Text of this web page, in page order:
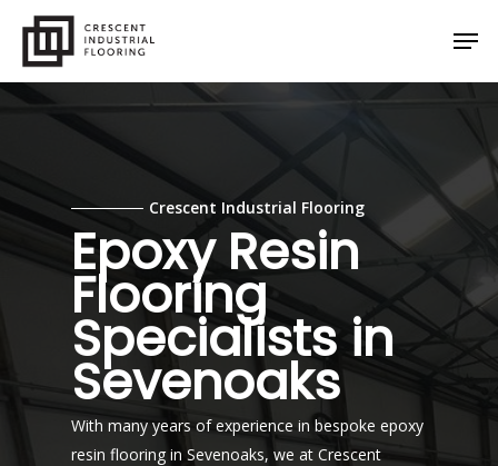
main
content
Crescent Industrial Flooring
Epoxy Resin
Flooring
Specialists in
Sevenoaks
With many years of experience in bespoke epoxy
resin flooring in Sevenoaks, we at Crescent